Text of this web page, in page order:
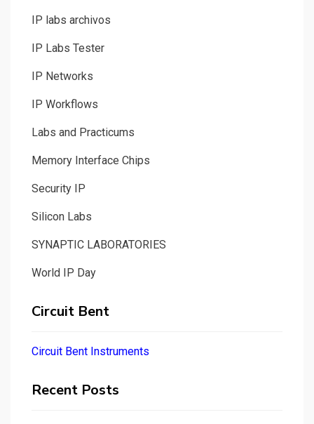
IP labs archivos
IP Labs Tester
IP Networks
IP Workflows
Labs and Practicums
Memory Interface Chips
Security IP
Silicon Labs
SYNAPTIC LABORATORIES
World IP Day
Circuit Bent
Circuit Bent Instruments
Recent Posts